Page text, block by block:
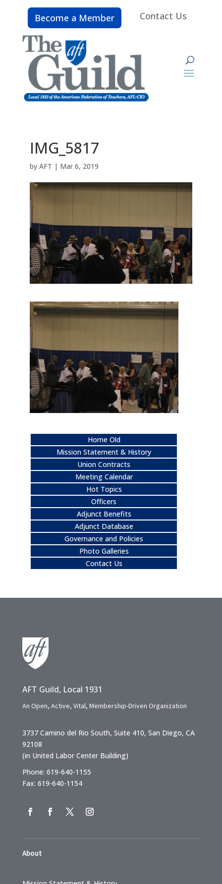
Become a Member Contact Us
IMG_5817
by AFT | Mar 6, 2019
Home Old
Mission Statement & History
Union Contracts
Meeting Calendar
Hot Topics
Officers
Adjunct Benefits
Adjunct Database
Governance and Policies
Photo Galleries
Contact Us
AFT Guild, Local 1931
An Open, Active, Vital, Membership-Driven Organization
3737 Camino del Rio South, Suite 410, San Diego, CA
92108
(in United Labor Center Building)
Phone: 619-640-1155
Fax: 619-640-1154
About